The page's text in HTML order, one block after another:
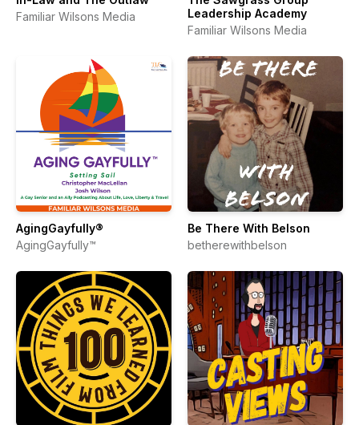
Familiar Wilsons Media
Leadership Academy
Familiar Wilsons Media
AgingGayfully®
AgingGayfully™
Be There With Belson
betherewithbelson